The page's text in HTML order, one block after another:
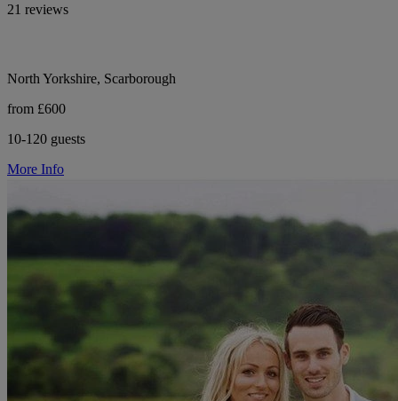
21 reviews
North Yorkshire, Scarborough
from £600
10-120 guests
More Info